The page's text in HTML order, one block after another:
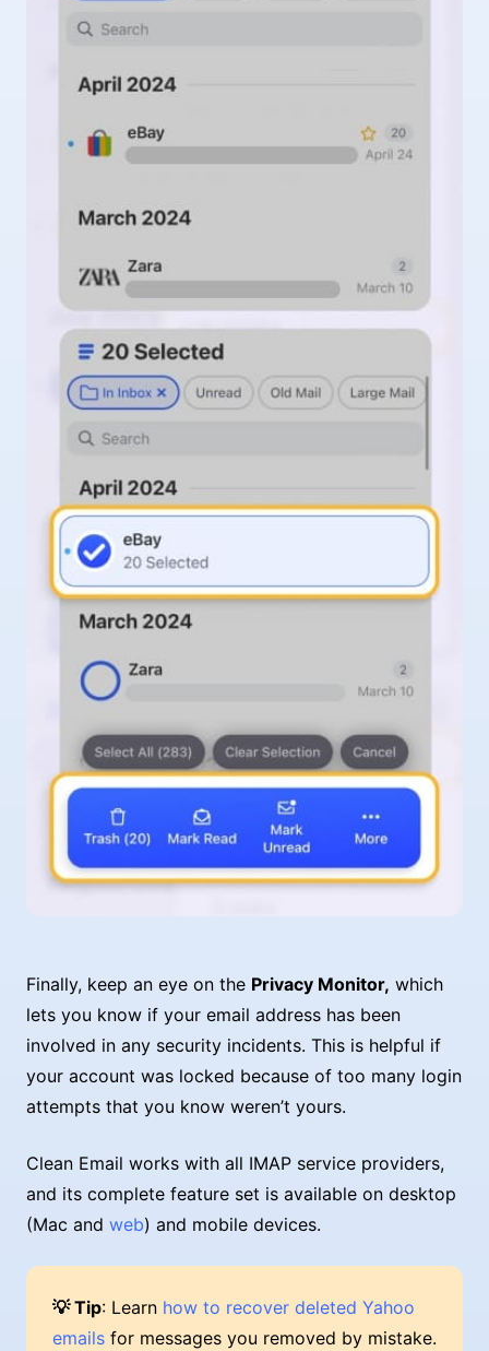
Finally, keep an eye on the Privacy Monitor, which
lets you know if your email address has been
involved in any security incidents. This is helpful if
your account was locked because of too many login
attempts that you know weren’t yours.
Clean Email works with all IMAP service providers,
and its complete feature set is available on desktop
(Mac and web) and mobile devices.
💡 Tip: Learn how to recover deleted Yahoo
emails for messages you removed by mistake.